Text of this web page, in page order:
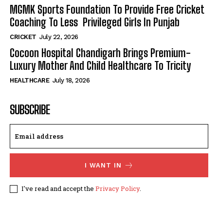
MGMK Sports Foundation To Provide Free Cricket
Coaching To Less Privileged Girls In Punjab
CRICKET July 22, 2026
Cocoon Hospital Chandigarh Brings Premium-
Luxury Mother And Child Healthcare To Tricity
HEALTHCARE July 18, 2026
SUBSCRIBE
I WANT IN
I've read and accept the Privacy Policy.